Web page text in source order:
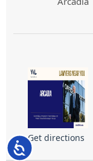
Accessibility
Get directions